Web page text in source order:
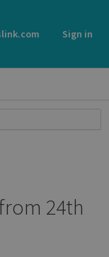
Sign in
24th